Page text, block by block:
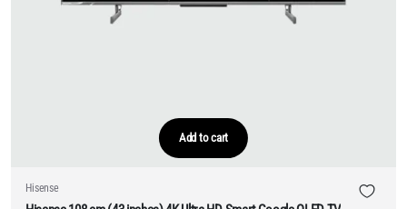
Add to cart
Hisense